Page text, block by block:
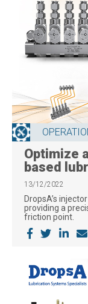
Optimize
based
13/12/2022
DropsA’s
providing a
friction point.